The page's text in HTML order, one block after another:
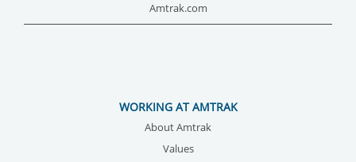
Amtrak.com
WORKING AT AMTRAK
About Amtrak
Values